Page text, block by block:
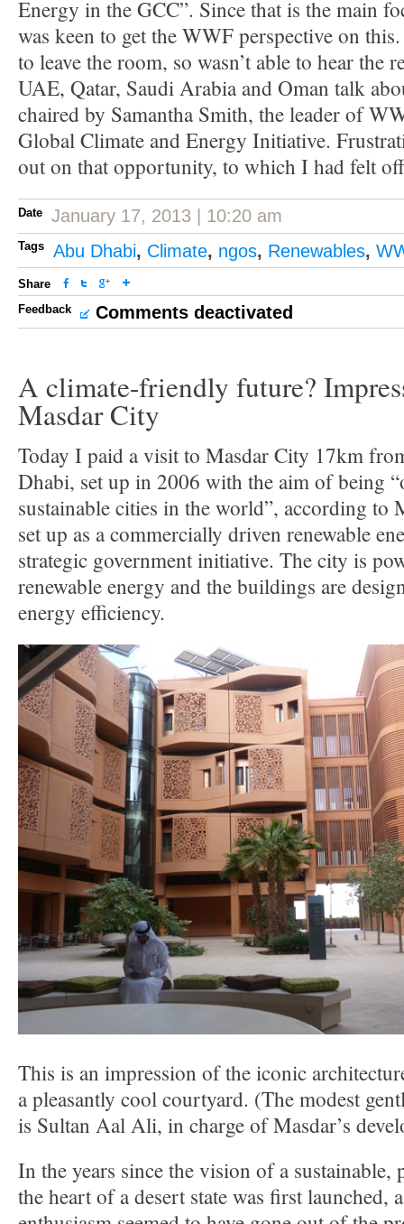
Energy in the GCC”. Since that is the main
was keen to get the WWF perspective on
to leave the room, so wasn’t able to hear the
UAE, Qatar, Saudi Arabia and Oman talk
chaired by Samantha Smith, the leader of
Global Climate and Energy Initiative.
out on that opportunity, to which I had felt
Date January 17, 2013 | 10:20 am
Tags Abu Dhabi, Climate, ngos, Renewables,
Share
Feedback
Comments deactivated
A climate-friendly future?
Masdar City
Today I paid a visit to Masdar City 17km
Dhabi, set up in 2006 with the aim of being
sustainable cities in the world”, according to
set up as a commercially driven renewable
strategic government initiative. The city is
renewable energy and the buildings are
energy efficiency.
This is an impression of the iconic
a pleasantly cool courtyard. (The modest
is Sultan Aal Ali, in charge of Masdar’s
In the years since the vision of a
the heart of a desert state was first launched,